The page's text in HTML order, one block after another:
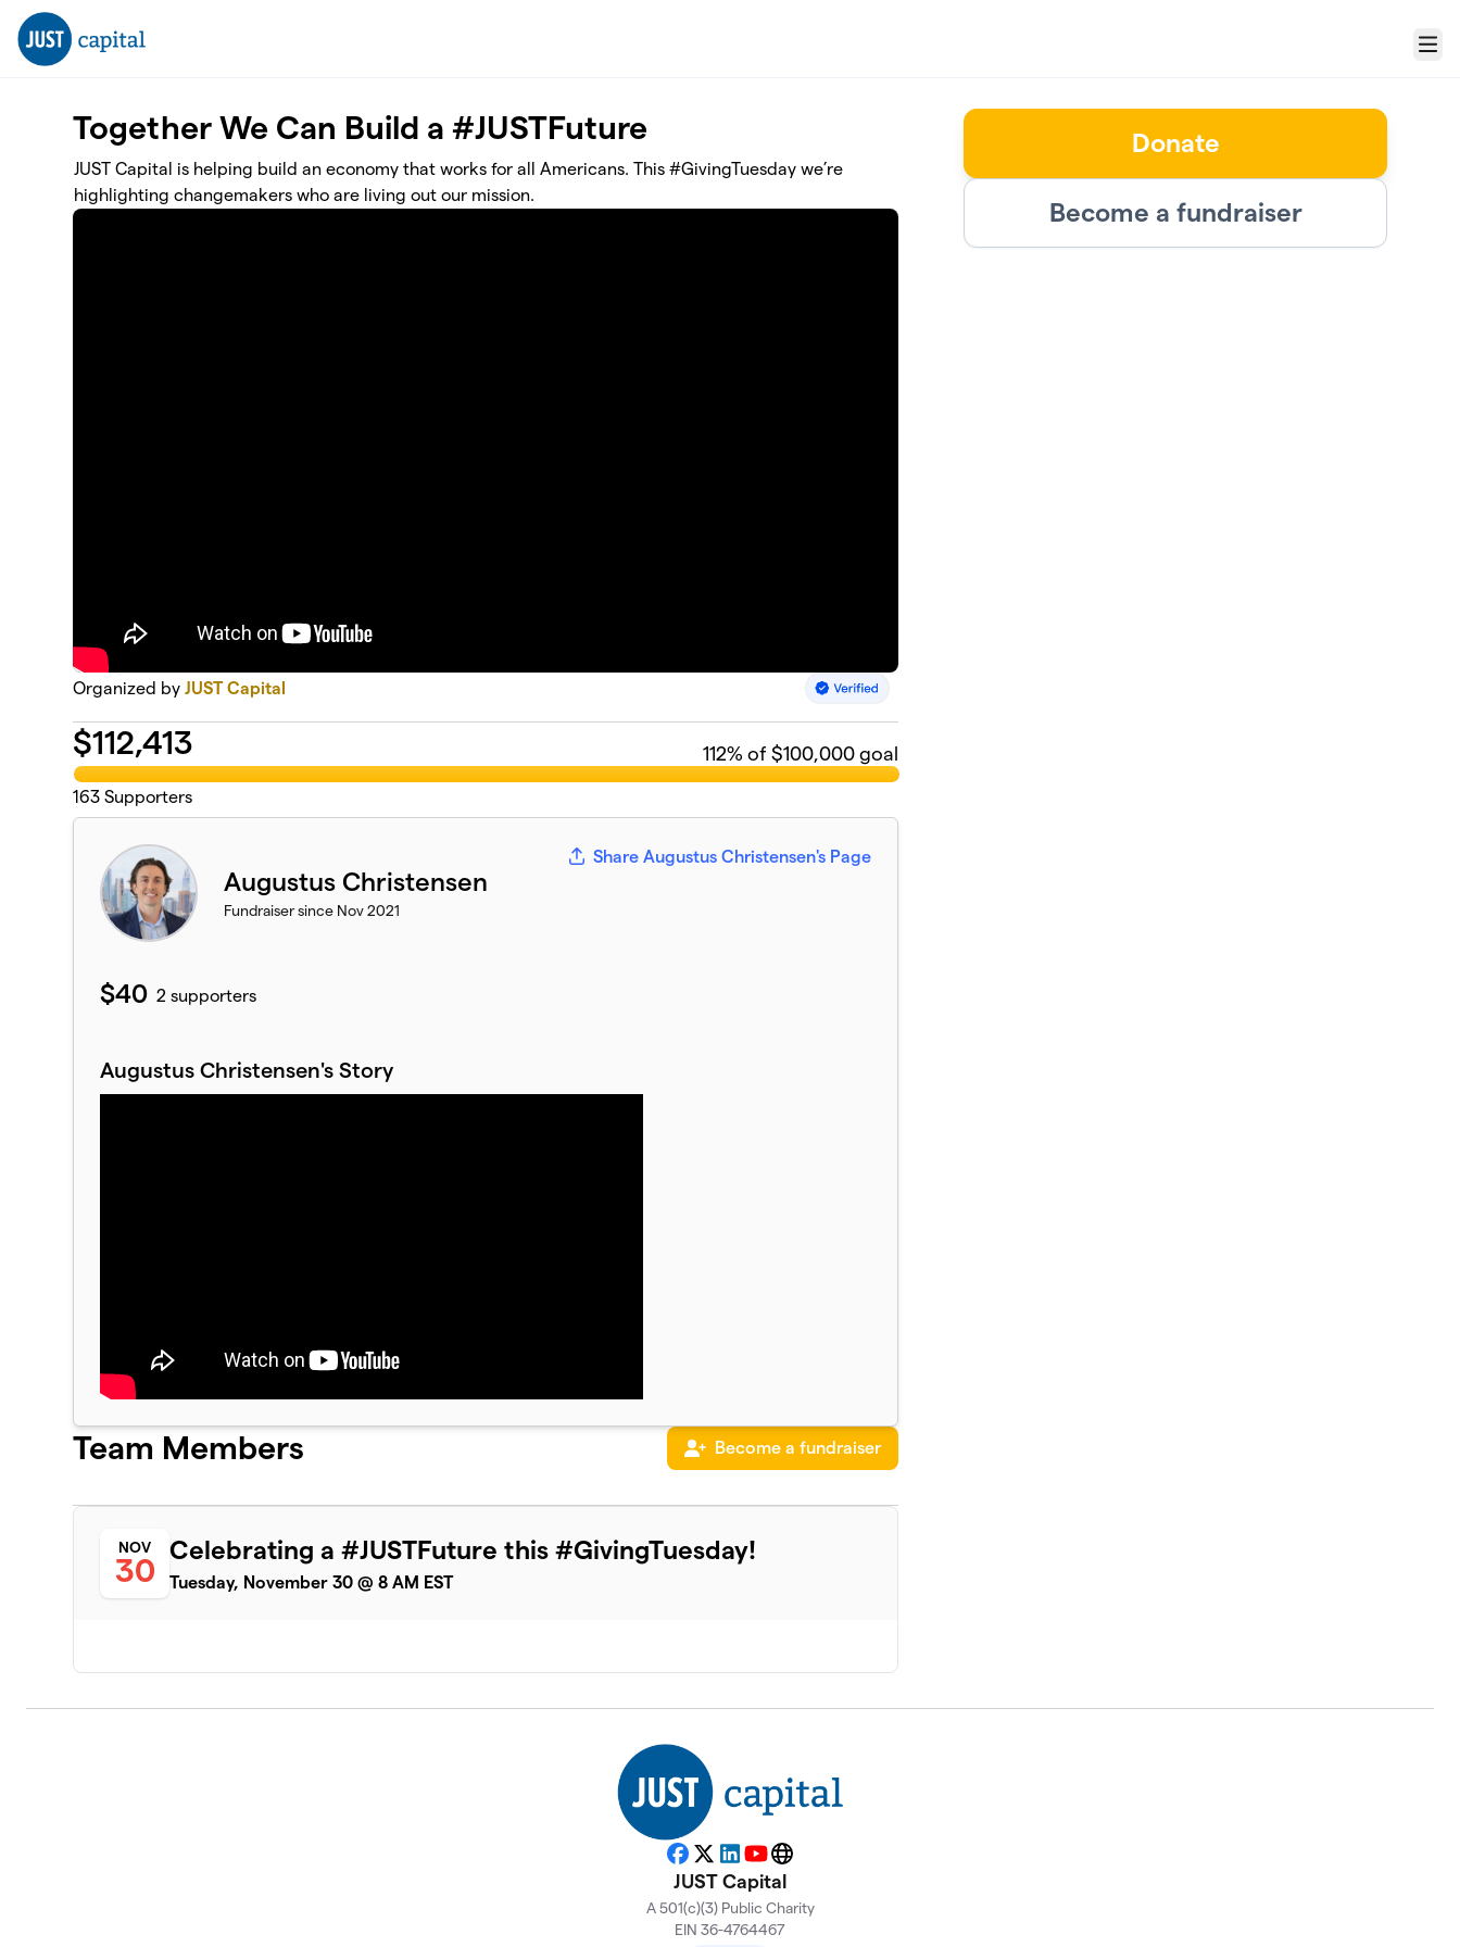
Skip to main content
Menu
Together We Can Build a #JUSTFuture
JUST Capital is helping build an economy that works for all Americans. This #GivingTuesday we’re
highlighting changemakers who are living out our mission.
Organized byJUST Capital
$112,413 112% of $100,000 goal
163 Supporters
Augustus Christensen
Fundraiser since Nov 2021
Share Augustus Christensen's Page
$40 2 supporters
Augustus Christensen's Story
Team Members Become a fundraiser
NOV
30
Celebrating a #JUSTFuture this #GivingTuesday!
Tuesday, November 30 @ 8 AM EST
Donate
Become a fundraiser
Facebook
X LinkedIn
YouTubeWebsite
JUST Capital
A 501(c)(3) Public Charity
EIN 36-4764467